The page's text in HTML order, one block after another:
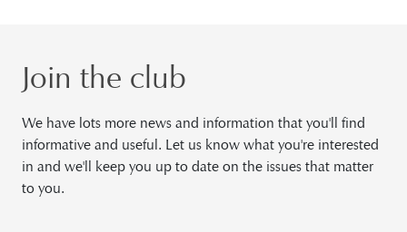
Join the club
We have lots more news and information that you'll find
informative and useful. Let us know what you're interested
in and we'll keep you up to date on the issues that matter
to you.